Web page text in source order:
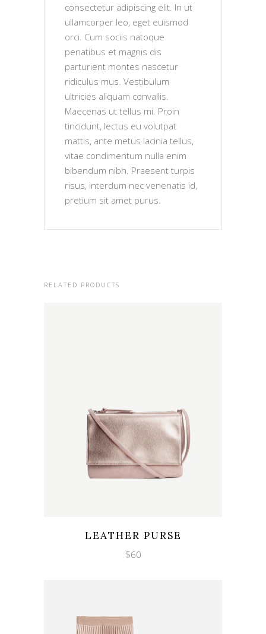
consectetur adipiscing elit. In ut
ullamcorper leo, eget euismod
orci. Cum sociis natoque
penatibus et magnis dis
parturient montes nascetur
ridiculus mus. Vestibulum
ultricies aliquam convallis.
Maecenas ut tellus mi. Proin
tincidunt, lectus eu volutpat
mattis, ante metus lacinia tellus,
vitae condimentum nulla enim
bibendum nibh. Praesent turpis
risus, interdum nec venenatis id,
pretium sit amet purus.
RELATED PRODUCTS
LEATHER PURSE
$60